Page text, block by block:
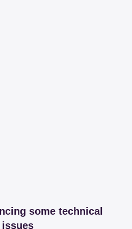
some technical
issues